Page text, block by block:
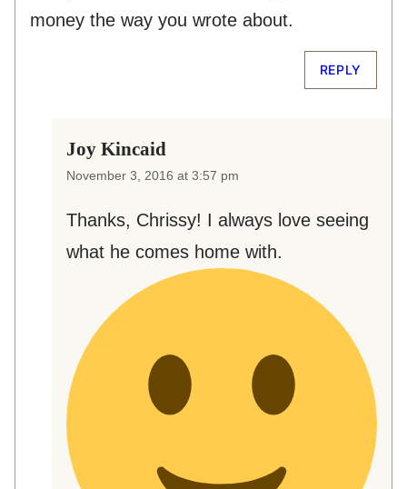
money the way you wrote about.
REPLY
Joy Kincaid
November 3, 2016 at 3:57 pm
Thanks, Chrissy! I always love seeing
what he comes home with.